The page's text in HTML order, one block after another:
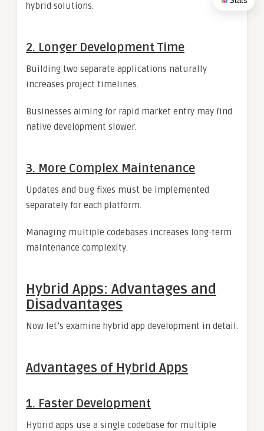
hybrid solutions.
2. Longer Development Time
Building two separate applications naturally
increases project timelines.
Businesses aiming for rapid market entry may find
native development slower.
3. More Complex Maintenance
Updates and bug fixes must be implemented
separately for each platform.
Managing multiple codebases increases long-term
maintenance complexity.
Hybrid Apps: Advantages and
Disadvantages
Now let’s examine hybrid app development in detail.
Advantages of Hybrid Apps
1. Faster Development
Hybrid apps use a single codebase for multiple